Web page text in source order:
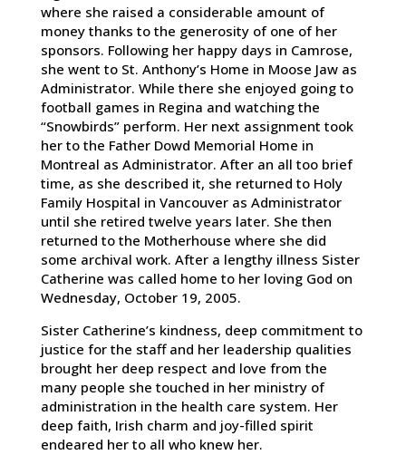
where she raised a considerable amount of
money thanks to the generosity of one of her
sponsors. Following her happy days in Camrose,
she went to St. Anthony’s Home in Moose Jaw as
Administrator. While there she enjoyed going to
football games in Regina and watching the
“Snowbirds” perform. Her next assignment took
her to the Father Dowd Memorial Home in
Montreal as Administrator. After an all too brief
time, as she described it, she returned to Holy
Family Hospital in Vancouver as Administrator
until she retired twelve years later. She then
returned to the Motherhouse where she did
some archival work. After a lengthy illness Sister
Catherine was called home to her loving God on
Wednesday, October 19, 2005.
Sister Catherine’s kindness, deep commitment to
justice for the staff and her leadership qualities
brought her deep respect and love from the
many people she touched in her ministry of
administration in the health care system. Her
deep faith, Irish charm and joy-filled spirit
endeared her to all who knew her.